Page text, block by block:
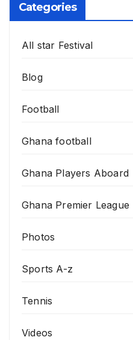
Categories
All star Festival
Blog
Football
Ghana football
Ghana Players Aboard
Ghana Premier League
Photos
Sports A-z
Tennis
Videos